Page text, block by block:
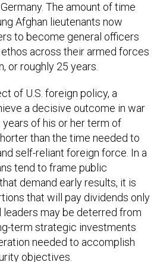
The amount of time
Afghan lieutenants now
to become general officers
across their armed forces
or roughly 25 years.
of U.S. foreign policy, a
a decisive outcome in war
of his or her term of
than the time needed to
self-reliant foreign force. In a
tend to frame public
demand early results, it is
that will pay dividends only
may be deterred from
term strategic investments
needed to accomplish
objectives.